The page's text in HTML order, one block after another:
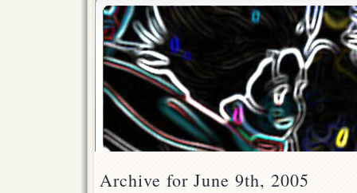
Archive for June 9th, 2005